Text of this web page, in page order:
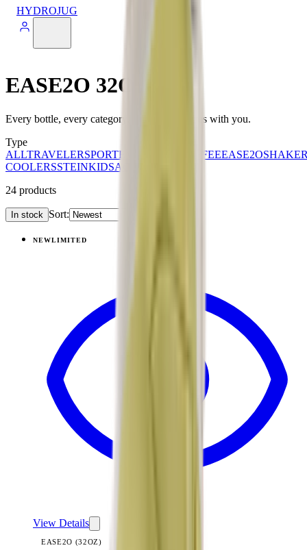
HYDROJUG
EASE2O 32OZ
Every bottle, every category. Find what moves with you.
Type
ALLTRAVELERSPORTEVERYDAY COFFEEEASE2O
COOLERSSTEINKIDSACCESSORIES
24 products
In stock Sort:
NEWLIMITED
View Details
EASE2O (32OZ)